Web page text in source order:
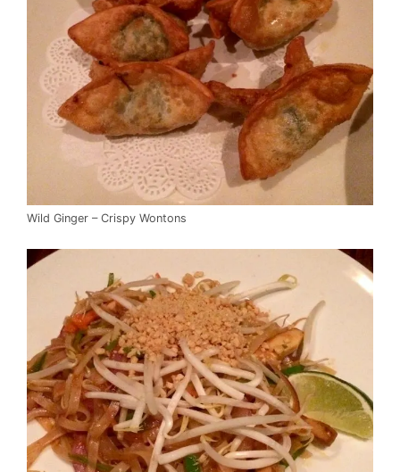
Wild Ginger – Crispy Wontons